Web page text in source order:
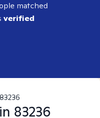
matched
verified
83236
83236